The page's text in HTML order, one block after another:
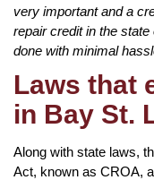
very important and a
repair credit in the
done with minimal
Laws that
in Bay St.
Along with state laws,
Act, known as CROA,